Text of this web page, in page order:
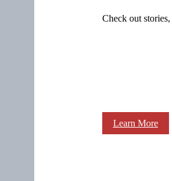
Check out
Learn More